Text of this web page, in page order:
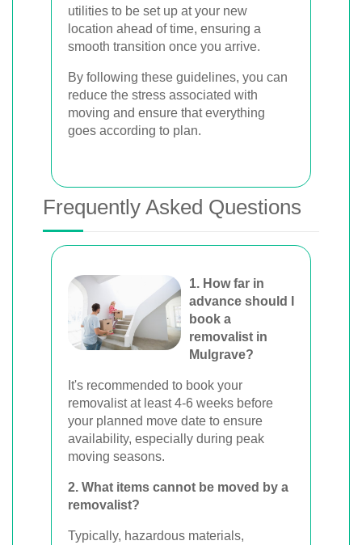
utilities to be set up at your new
location ahead of time, ensuring a
smooth transition once you arrive.
By following these guidelines, you can
reduce the stress associated with
moving and ensure that everything
goes according to plan.
Frequently Asked Questions
1. How far in
advance should I
book a
removalist in
Mulgrave?
It's recommended to book your
removalist at least 4-6 weeks before
your planned move date to ensure
availability, especially during peak
moving seasons.
2. What items cannot be moved by a
removalist?
Typically, hazardous materials,